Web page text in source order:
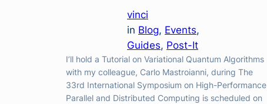
vinci
in Blog, Events
Guides, Post-It
I’ll hold a Tutorial on Variational Quantum Algorithms
with my colleague, Carlo Mastroianni, during The
33rd International Symposium on High-Performance
Parallel and Distributed Computing is scheduled on